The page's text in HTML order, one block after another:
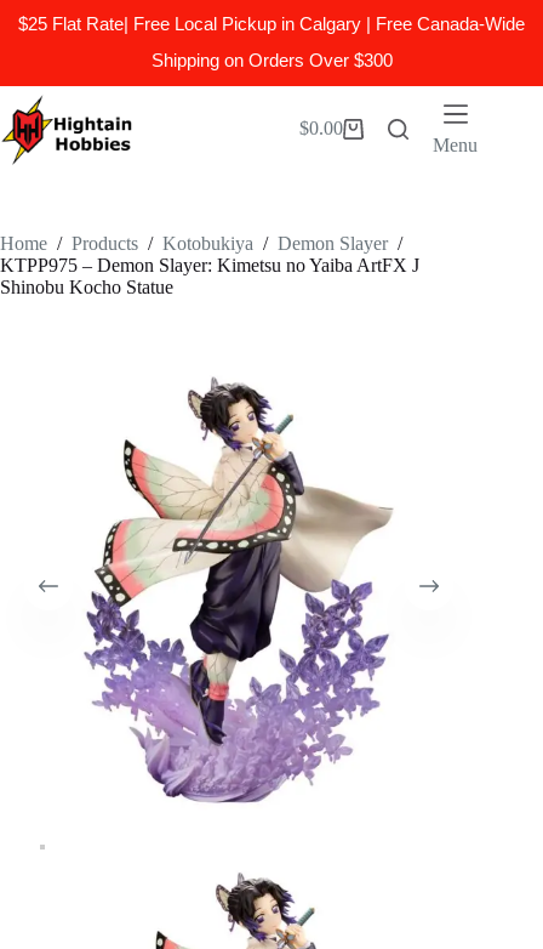
$25 Flat Rate| Free Local Pickup in Calgary | Free Canada-Wide
Shipping on Orders Over $300
to
content
Shopping
$0.00
Menu
Home / Products / Kotobukiya / Demon Slayer /
KTPP975 – Demon Slayer: Kimetsu no Yaiba ArtFX J
Shinobu Kocho Statue